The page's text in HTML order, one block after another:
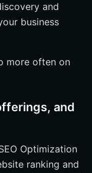
and
business
more often on
and
Optimization
ranking and